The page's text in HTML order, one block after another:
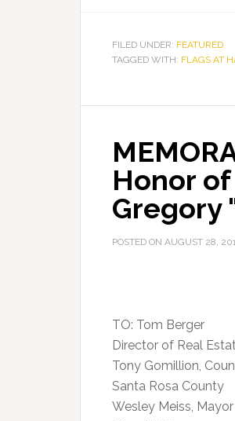
FILED UNDER: FEATURED
TAGGED WITH: FLAGS AT
Honor
Gregory
POSTED ON AUGUST 28,
TO: Tom Berger
Director of Real
Tony Gomillion,
Santa Rosa County
Wesley Meiss, Mayor